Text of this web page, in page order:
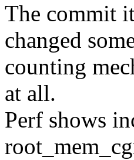
The commit
changed
counting
at all.
Perf shows